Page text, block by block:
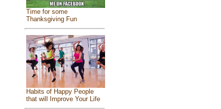
Time for some
Thanksgiving Fun
Habits of Happy People
that will Improve Your Life